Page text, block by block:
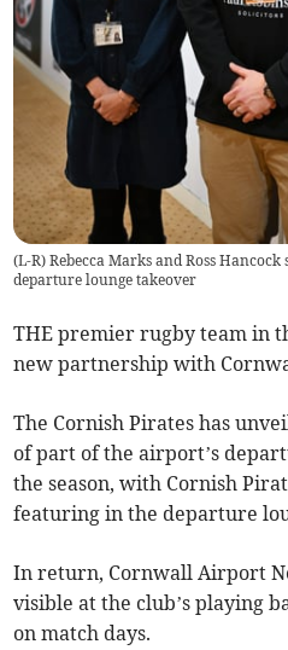
(L-R) Rebecca Marks and Ross
departure lounge takeover
THE premier rugby team in
new partnership with
The Cornish Pirates has
of part of the airport’s
the season, with Cornish
featuring in the departure
In return, Cornwall Airport
visible at the club’s playing
on match days.